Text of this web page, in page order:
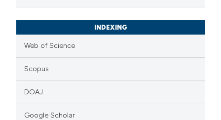
INDEXING
Web of Science
Scopus
DOAJ
Google Scholar